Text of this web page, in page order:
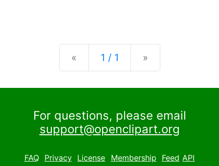
« Previous
1 / 1 »
For questions, please email
support@openclipart.org
FAQ Privacy License Membership Feed API